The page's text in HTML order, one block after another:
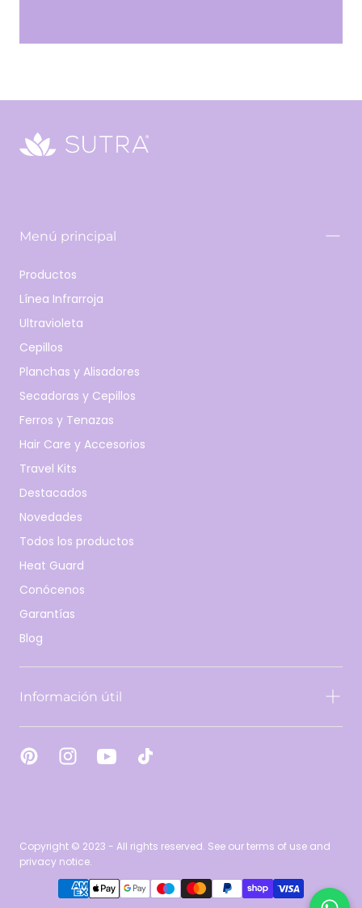
Menú principal
Productos
Línea Infrarroja
Ultravioleta
Cepillos
Planchas y Alisadores
Secadoras y Cepillos
Ferros y Tenazas
Hair Care y Accesorios
Travel Kits
Destacados
Novedades
Todos los productos
Heat Guard
Conócenos
Garantías
Blog
Información útil
Copyright © 2023 - All rights reserved. See our terms of use and
privacy notice.
{"title"=>"Métodos
de